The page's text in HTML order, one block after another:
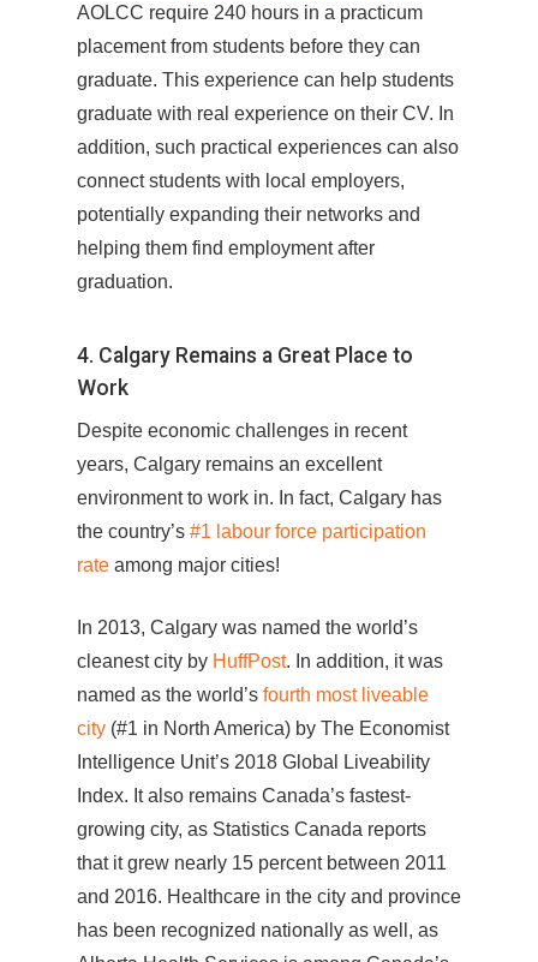
AOLCC require 240 hours in a practicum
placement from students before they can
graduate. This experience can help students
graduate with real experience on their CV. In
addition, such practical experiences can also
connect students with local employers,
potentially expanding their networks and
helping them find employment after
graduation.
4. Calgary Remains a Great Place to
Work
Despite economic challenges in recent
years, Calgary remains an excellent
environment to work in. In fact, Calgary has
the country’s #1 labour force participation
rate among major cities!
In 2013, Calgary was named the world’s
cleanest city by HuffPost. In addition, it was
named as the world’s fourth most liveable
city (#1 in North America) by The Economist
Intelligence Unit’s 2018 Global Liveability
Index. It also remains Canada’s fastest-
growing city, as Statistics Canada reports
that it grew nearly 15 percent between 2011
and 2016. Healthcare in the city and province
has been recognized nationally as well, as